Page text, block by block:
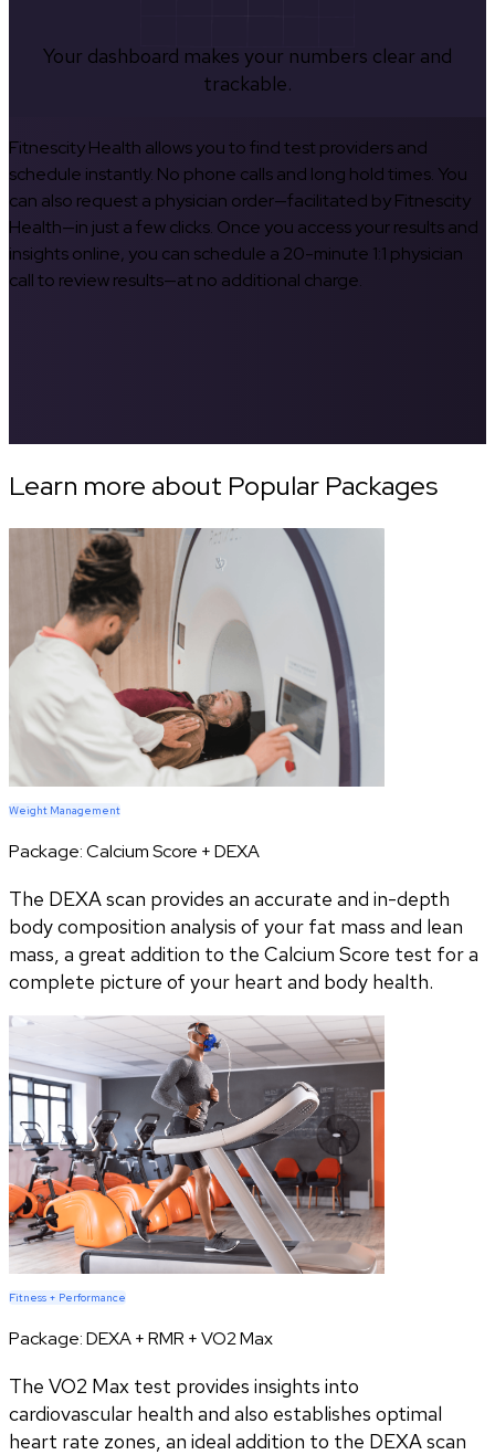
Your dashboard makes your numbers clear and
trackable.
Fitnescity Health allows you to find test providers and
schedule instantly. No phone calls and long hold times. You
can also request a physician order—facilitated by Fitnescity
Health—in just a few clicks. Once you access your results and
insights online, you can schedule a 20-minute 1:1 physician
call to review results—at no additional charge.
Learn more about Popular Packages
Weight Management
Package:Calcium Score + DEXA
The DEXA scan provides an accurate and in-depth
body composition analysis of your fat mass and lean
mass, a great addition to the Calcium Score test for a
complete picture of your heart and body health.
Fitness + Performance
Package:DEXA + RMR + VO2 Max
The VO2 Max test provides insights into
cardiovascular health and also establishes optimal
heart rate zones, an ideal addition to the DEXA scan